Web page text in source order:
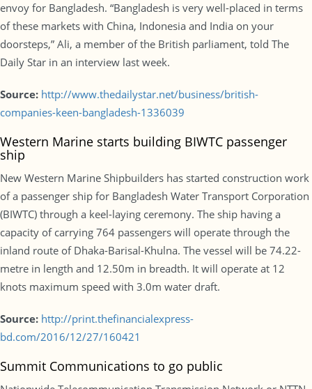
envoy for Bangladesh. “Bangladesh is very well-placed in terms
of these markets with China, Indonesia and India on your
doorsteps,” Ali, a member of the British parliament, told The
Daily Star in an interview last week.
Source: http://www.thedailystar.net/business/british-
companies-keen-bangladesh-1336039
Western Marine starts building BIWTC passenger
ship
New Western Marine Shipbuilders has started construction work
of a passenger ship for Bangladesh Water Transport Corporation
(BIWTC) through a keel-laying ceremony. The ship having a
capacity of carrying 764 passengers will operate through the
inland route of Dhaka-Barisal-Khulna. The vessel will be 74.22-
metre in length and 12.50m in breadth. It will operate at 12
knots maximum speed with 3.0m water draft.
Source: http://print.thefinancialexpress-
bd.com/2016/12/27/160421
Summit Communications to go public